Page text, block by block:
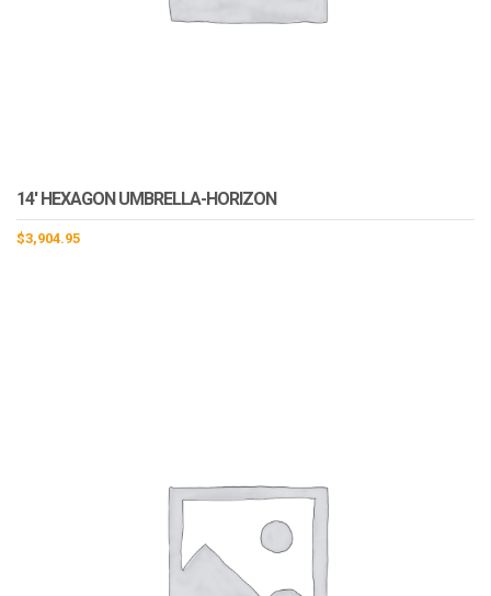
14′ HEXAGON UMBRELLA-HORIZON
$3,904.95